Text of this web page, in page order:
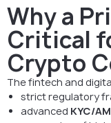
Why a
Critical
Crypto
The fintech and
strict regulatory
advanced KYC/